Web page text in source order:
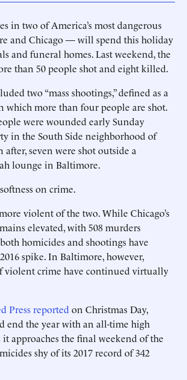
in two of America’s most dangerous
and Chicago — will spend this holiday
and funeral homes. Last weekend, the
than 50 people shot and eight killed.
two “mass shootings,” defined as a
which more than four people are shot.
were wounded early Sunday
in the South Side neighborhood of
after, seven were shot outside a
lounge in Baltimore.
on crime.
violent of the two. While Chicago’s
elevated, with 508 murders
homicides and shootings have
spike. In Baltimore, however,
violent crime have continued virtually
Press reported on Christmas Day,
end the year with an all-time high
it approaches the final weekend of the
shy of its 2017 record of 342